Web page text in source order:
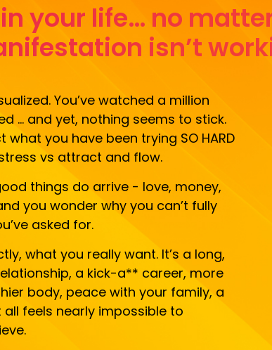
your life… no
isn’t
You’ve watched a million
… and yet, nothing seems to stick.
what you have been trying SO HARD
vs attract and flow.
things do arrive - love, money,
you wonder why you can’t fully
asked for.
what you really want. It’s a long,
a kick-a** career, more
body, peace with your family, a
feels nearly impossible to